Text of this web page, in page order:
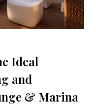
Ideal
and
& Marina